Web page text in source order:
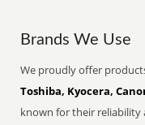
Brands We Use
We proudly offer
Toshiba, Kyocera,
known for their reliability